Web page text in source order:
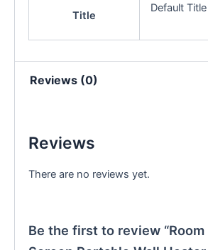
Title
Default Title
Reviews (0)
Reviews
There are no reviews yet.
Be the first to review “Room